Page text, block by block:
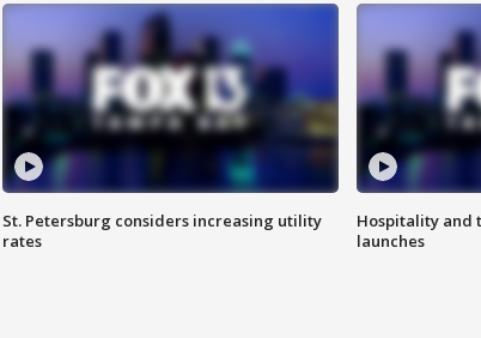
St. Petersburg considers increasing utility
rates
Hospitality and
launches